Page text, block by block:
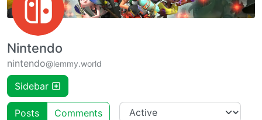
Nintendo
nintendo@lemmy.world
Sidebar
Posts Comments